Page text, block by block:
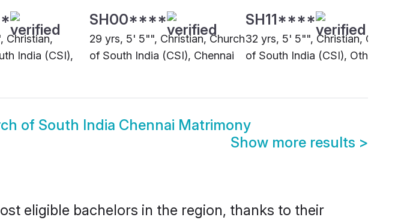
Christian,
India (CSI),
SH00****
29 yrs, 5' 5"", Christian, Church
of South India (CSI), Chennai
SH11****
32 yrs, 5' 5"", Christian,
of South India (CSI), Other
of South India Chennai Matrimony
Show more results >
eligible bachelors in the region, thanks to their